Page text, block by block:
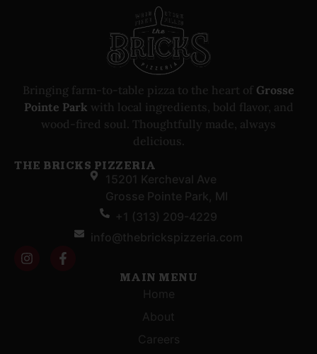
Bringing farm-to-table pizza to the heart of Grosse
Pointe Park with local ingredients, bold flavor, and
wood-fired soul. Thoughtfully made, always
delicious.
THE BRICKS PIZZERIA
15201 Kercheval Ave
Grosse Pointe Park, MI
+1 (313) 209-4229
info@thebrickspizzeria.com
MAIN MENU
Home
About
Careers